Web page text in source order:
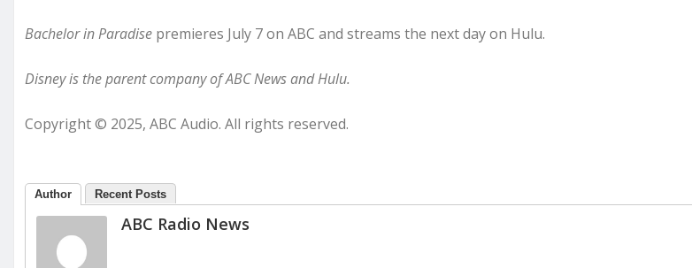
Bachelor in Paradise premieres July 7 on ABC and streams the next day on Hulu.
Disney is the parent company of ABC News and Hulu.
Copyright © 2025, ABC Audio. All rights reserved.
Author Recent Posts
ABC Radio News